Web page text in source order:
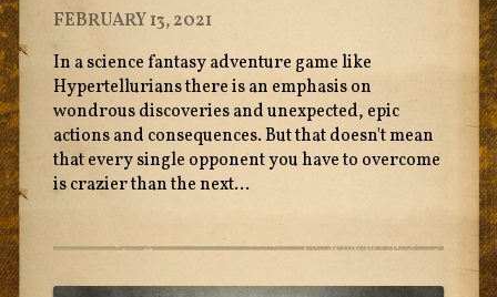
FEBRUARY 13, 2021
In a science fantasy adventure game like
Hypertellurians there is an emphasis on
wondrous discoveries and unexpected, epic
actions and consequences. But that doesn't mean
that every single opponent you have to overcome
is crazier than the next...